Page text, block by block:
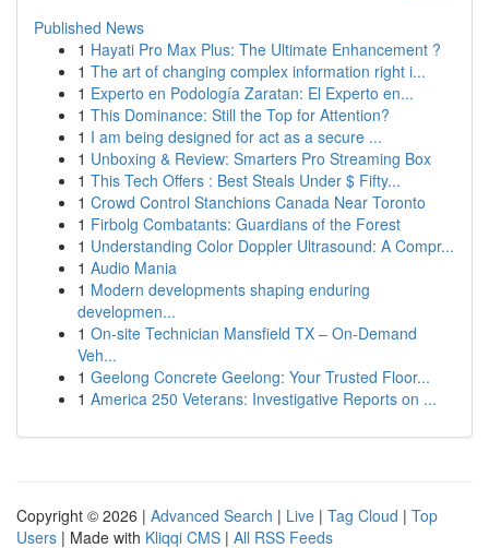
Published News
1 Hayati Pro Max Plus: The Ultimate Enhancement ?
1 The art of changing complex information right i...
1 Experto en Podología Zaratan: El Experto en...
1 This Dominance: Still the Top for Attention?
1 I am being designed for act as a secure ...
1 Unboxing & Review: Smarters Pro Streaming Box
1 This Tech Offers : Best Steals Under $ Fifty...
1 Crowd Control Stanchions Canada Near Toronto
1 Firbolg Combatants: Guardians of the Forest
1 Understanding Color Doppler Ultrasound: A Compr...
1 Audio Mania
1 Modern developments shaping enduring
developmen...
1 On-site Technician Mansfield TX – On-Demand
Veh...
1 Geelong Concrete Geelong: Your Trusted Floor...
1 America 250 Veterans: Investigative Reports on ...
Copyright © 2026 | Advanced Search | Live | Tag Cloud | Top
Users | Made with Kliqqi CMS | All RSS Feeds